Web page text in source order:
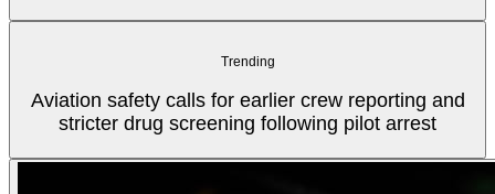
Trending
Aviation safety calls for earlier crew reporting and
stricter drug screening following pilot arrest